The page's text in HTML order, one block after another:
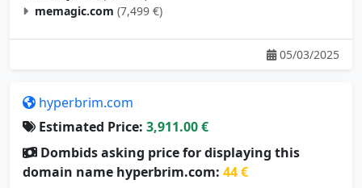
05/03/2025
Estimated Price:
Dombids asking price for displaying this
domain name hyperbrim.com: 44 €
Comparable Sales: